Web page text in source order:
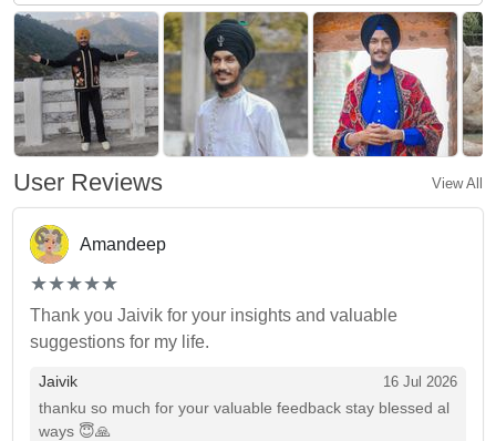
User Reviews View All
Amandeep
(*)
★
★
(*)★
★
(*) ★
★
(*) ★
★
(*) ★
★
Thank you Jaivik for your insights and valuable
suggestions for my life.
Jaivik 16 Jul 2026
thanku so much for your valuable feedback stay blessed al
ways 😇🙏